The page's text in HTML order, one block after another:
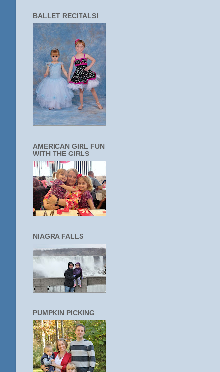
BALLET RECITALS!
AMERICAN GIRL FUN
WITH THE GIRLS
NIAGRA FALLS
PUMPKIN PICKING